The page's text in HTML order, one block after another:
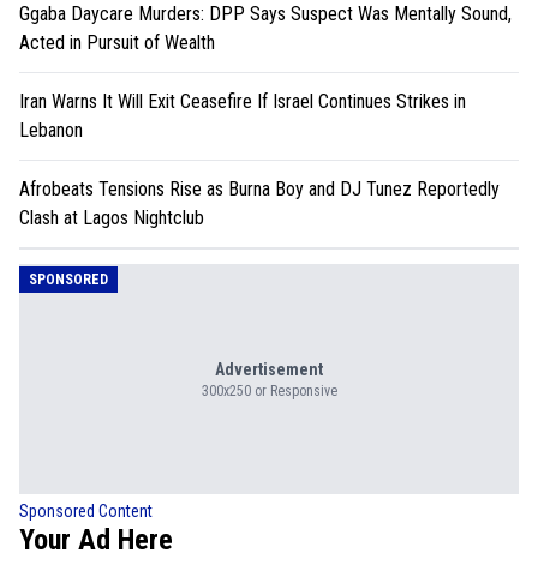
Ggaba Daycare Murders: DPP Says Suspect Was Mentally Sound,
Acted in Pursuit of Wealth
Iran Warns It Will Exit Ceasefire If Israel Continues Strikes in
Lebanon
Afrobeats Tensions Rise as Burna Boy and DJ Tunez Reportedly
Clash at Lagos Nightclub
SPONSORED
Advertisement
300x250 or Responsive
Sponsored Content
Your Ad Here